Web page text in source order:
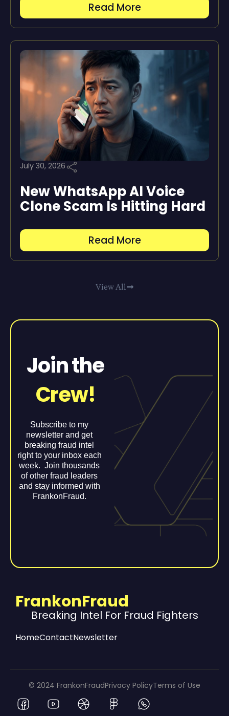
Read More
July 30, 2026
New WhatsApp AI Voice
Clone Scam Is Hitting Hard
Read More
View All
Join the
Crew!
Subscribe to my
newsletter and get
breaking fraud intel
right to your inbox each
week. Join thousands
of other fraud leaders
and stay informed with
FrankonFraud.
FrankonFraud
Breaking Intel For Fraud Fighters
HomeContactNewsletter
© 2024 FrankonFraudPrivacy PolicyTerms of Use